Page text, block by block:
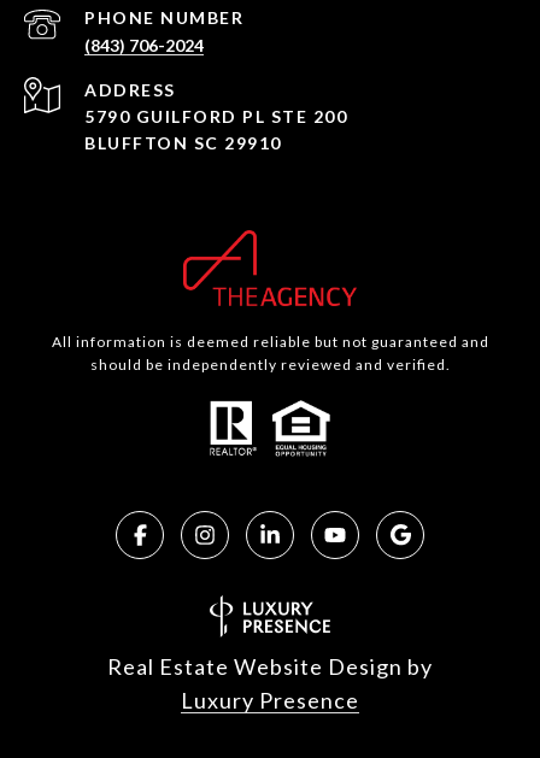
PHONE NUMBER
(843) 706-2024
ADDRESS
5790 GUILFORD PL STE 200
BLUFFTON SC 29910
All information is deemed reliable but not guaranteed and
should be independently reviewed and verified.
Real Estate Website Design by
Luxury Presence